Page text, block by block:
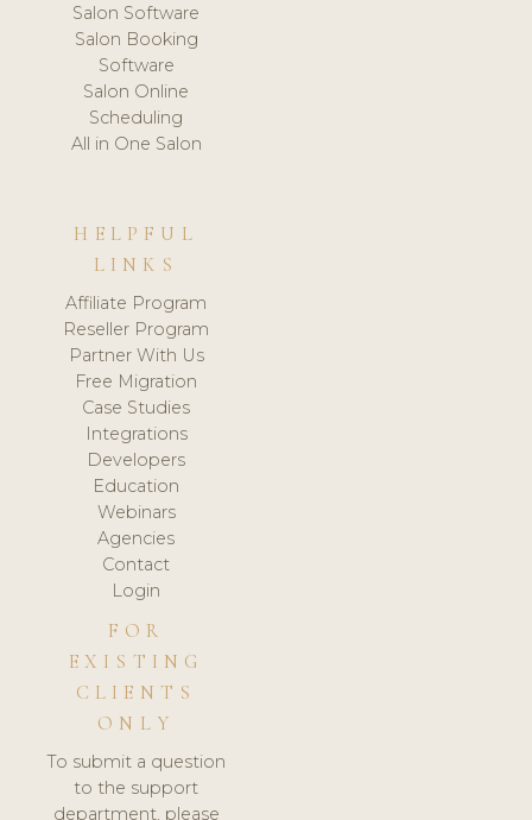
Salon Software
Salon Booking
Software
Salon Online
Scheduling
All in One Salon
HELPFUL
LINKS
Affiliate Program
Reseller Program
Partner With Us
Free Migration
Case Studies
Integrations
Developers
Education
Webinars
Agencies
Contact
Login
FOR
EXISTING
CLIENTS
ONLY
To submit a question
to the support
department, please